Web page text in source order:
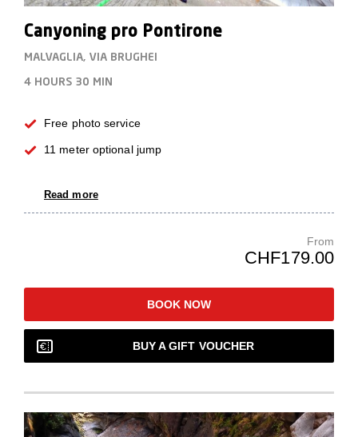
Canyoning pro Pontirone
MALVAGLIA, VIA BRUGHEI
4 HOURS 30 MIN
Free photo service
11 meter optional jump
Read more
From
CHF179.00
BOOK NOW
BUY A GIFT VOUCHER